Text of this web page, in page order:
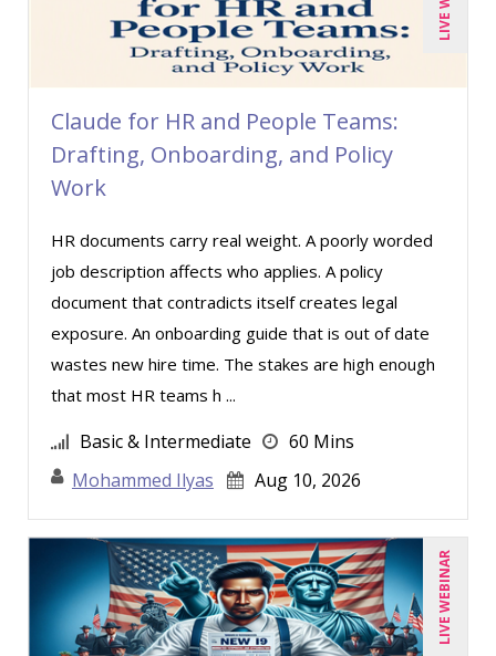
Marcia Zidle (2)
Mark Schwartz (4)
Mike Cunningham (2)
Miles Hutchinson (3)
Mohammed Ilyas Ahmed (2)
Patrick A. Haggerty (11)
Paul J. Cline (4)
Ray Evans (18)
Rebecca Staton-Reinstein (1)
Richard Cascarino (12)
Richard Erschik (7)
Ritu Arora (8)
Robert Peoples (2)
Ronald Sereika (1)
Claude for HR and People Teams:
Drafting, Onboarding, and Policy
Work
HR documents carry real weight. A poorly worded
job description affects who applies. A policy
document that contradicts itself creates legal
exposure. An onboarding guide that is out of date
wastes new hire time. The stakes are high enough
that most HR teams h ...
Basic & Intermediate
60 Mins
Mohammed Ilyas
Aug 10, 2026
LIVE WEBINAR